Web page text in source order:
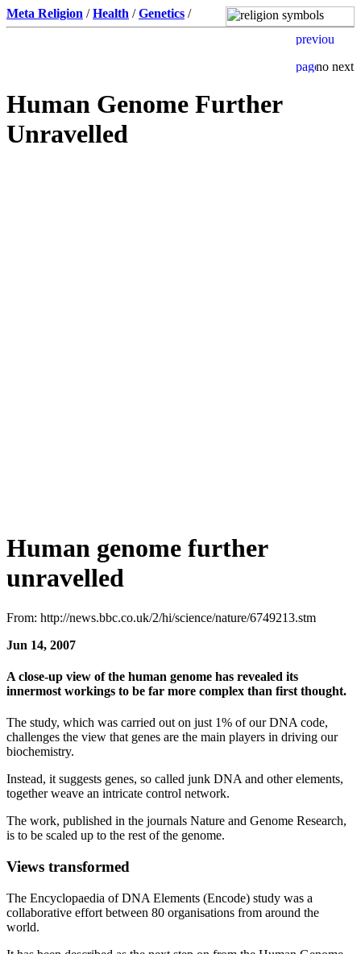
Meta Religion /Health /Genetics /
Human Genome Further
Unravelled
Human genome further
unravelled
From: http://news.bbc.co.uk/2/hi/science/nature/6749213.stm
Jun 14, 2007
A close-up view of the human genome has revealed its
innermost workings to be far more complex than first thought.
The study, which was carried out on just 1% of our DNA code,
challenges the view that genes are the main players in driving our
biochemistry.
Instead, it suggests genes, so called junk DNA and other elements,
together weave an intricate control network.
The work, published in the journals Nature and Genome Research,
is to be scaled up to the rest of the genome.
Views transformed
The Encyclopaedia of DNA Elements (Encode) study was a
collaborative effort between 80 organisations from around the
world.